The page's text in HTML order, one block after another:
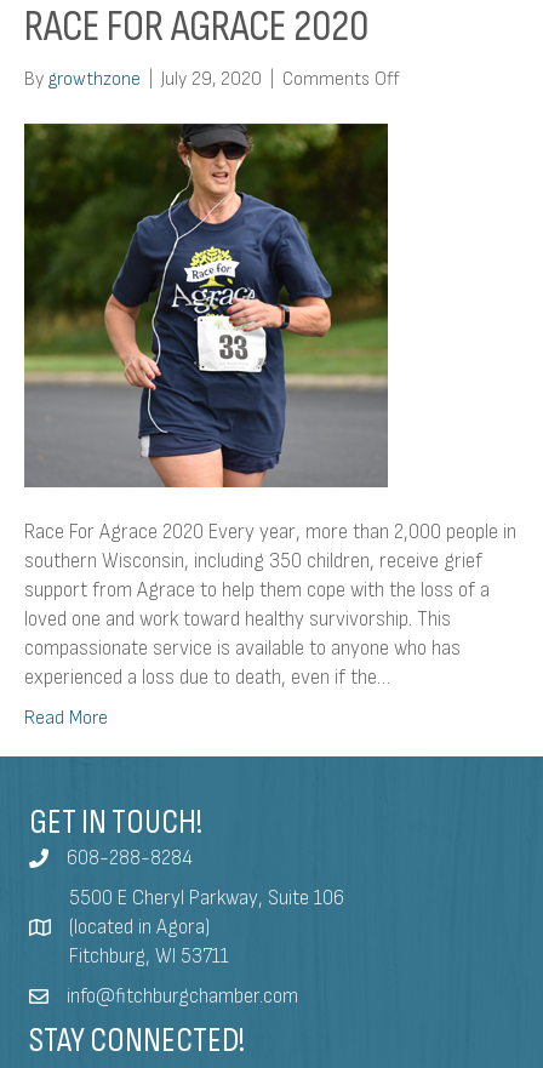
RACE FOR AGRACE 2020
By growthzone July 29, 2020 Comments Offon
Race For Agrace 2020 Every year, more than 2,000 people in
southern Wisconsin, including 350 children, receive grief
support from Agrace to help them cope with the loss of a
loved one and work toward healthy survivorship. This
compassionate service is available to anyone who has
experienced a loss due to death, even if the…
Read More
GET IN TOUCH!
608-288-8284
5500 E Cheryl Parkway, Suite 106
(located in Agora)
Fitchburg, WI 53711
info@fitchburgchamber.com
STAY CONNECTED!